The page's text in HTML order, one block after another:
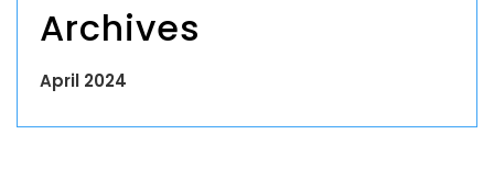
Archives
April 2024